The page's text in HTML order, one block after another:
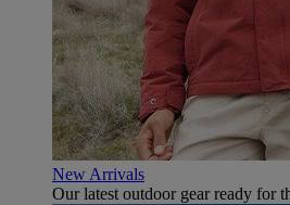
New Arrivals
Our latest outdoor gear ready for